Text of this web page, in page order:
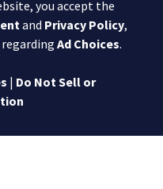
you accept the
and Privacy Policy,
Ad Choices.
| Do Not Sell or